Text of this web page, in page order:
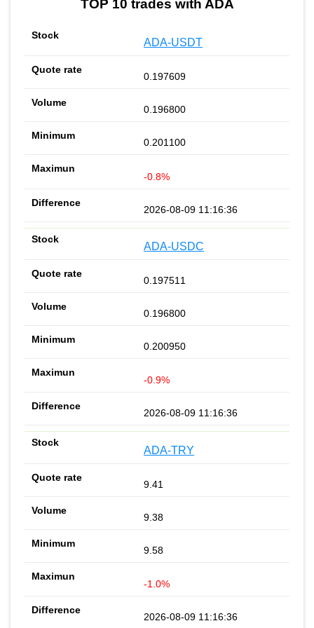
TOP 10 trades with ADA
ADA-USDT
0.197609
0.196800
0.201100
-0.8%
2026-08-09 11:16:36
ADA-USDC
0.197511
0.196800
0.200950
-0.9%
2026-08-09 11:16:36
ADA-TRY
9.41
9.38
9.58
-1.0%
2026-08-09 11:16:36